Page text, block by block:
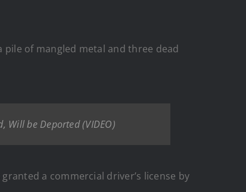
pile of mangled metal and three dead
Will be Deported (VIDEO)
a commercial driver’s license by